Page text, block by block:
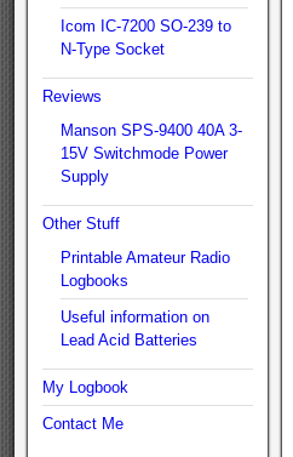
Icom IC-7200 SO-239 to
N-Type Socket
Reviews
Manson SPS-9400 40A 3-
15V Switchmode Power
Supply
Other Stuff
Printable Amateur Radio
Logbooks
Useful information on
Lead Acid Batteries
My Logbook
Contact Me